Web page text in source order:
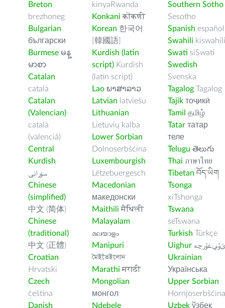
Breton
brezhoneg
Bulgarian
български
Burmese မန္
မာစာ
Catalan
català
Catalan
(Valencian)
català
(valencià)
Central
Kurdish
سۆرانی
Chinese
(simplified)
中文 (简体)
Chinese
(traditional)
中文 (正體)
Croatian
Hrvatski
Czech
čeština
Danish
kinyaRwanda
Konkani कोंकणी
Korean 한국어
[韓國語]
Kurdish (latin
script) Kurdish
(latin script)
Lao ພາສາລາວ
Latvian latviešu
Lithuanian
Lietuvių kalba
Lower Sorbian
Dolnoserbšćina
Luxembourgish
Lëtzebuergesch
Macedonian
македонски
Maithili मैथिली
Malayalam
മലയാളം
Manipuri
মৈইতৈইলোন
Marathi मराठी
Mongolian
монгол
Ndebele
Southern Sotho
Sesotho
Spanish español
Swahili kiswahili
Swati siSwati
Swedish
Svenska
Tagalog Tagalog
Tajik тоҷикӣ
Tamil தமிழ்
Tatar татар
теле
Telugu తెలుగు
Thai ภาษาไทย
Tibetan བོད་ཡིག
Tsonga
xiTshonga
Tswana
seTswana
Turkish Türkçe
Uighur ﺉۇﻲﻏۇﺭچە
Ukrainian
Українська
Upper Sorbian
Hornjoserbšćina
Uzbek ўзбек